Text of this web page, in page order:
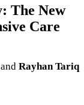
The New
Care
and Rayhan Tariq